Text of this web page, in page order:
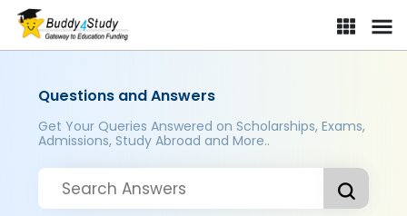
Questions and Answers
Get Your Queries Answered on Scholarships, Exams,
Admissions, Study Abroad and More..